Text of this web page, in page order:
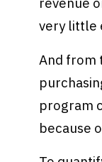
very little
And from
program
because